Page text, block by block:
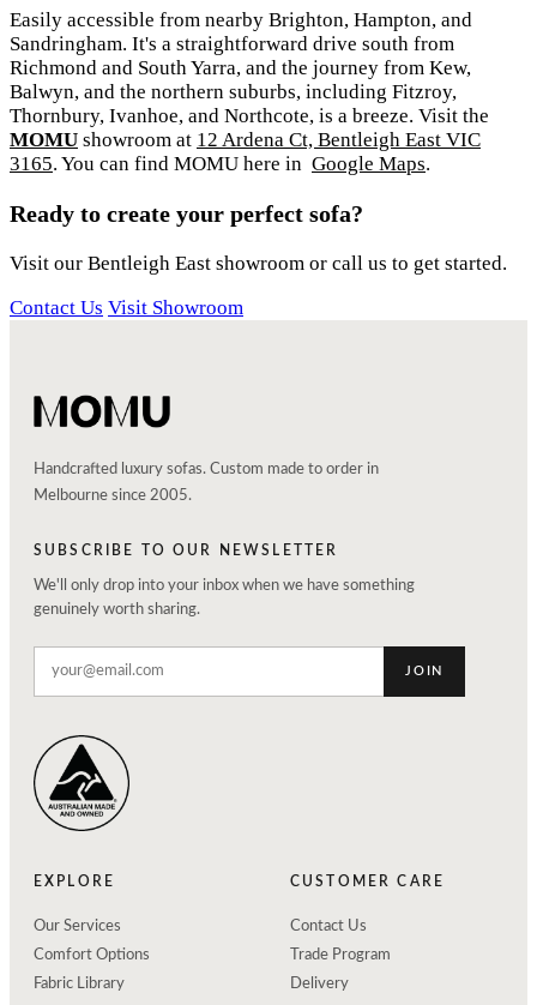
Easily accessible from nearby Brighton, Hampton, and
Sandringham. It's a straightforward drive south from
Richmond and South Yarra, and the journey from Kew,
Balwyn, and the northern suburbs, including Fitzroy,
Thornbury, Ivanhoe, and Northcote, is a breeze. Visit the
MOMU showroom at 12 Ardena Ct, Bentleigh East VIC
3165. You can find MOMU here in Google Maps.
Ready to create your perfect sofa?
Visit our Bentleigh East showroom or call us to get started.
Contact Us Visit Showroom
Handcrafted luxury sofas. Custom made to order in
Melbourne since 2005.
SUBSCRIBE TO OUR NEWSLETTER
We'll only drop into your inbox when we have something
genuinely worth sharing.
JOIN
EXPLORE
Our Services
Comfort Options
Fabric Library
CUSTOMER CARE
Contact Us
Trade Program
Delivery